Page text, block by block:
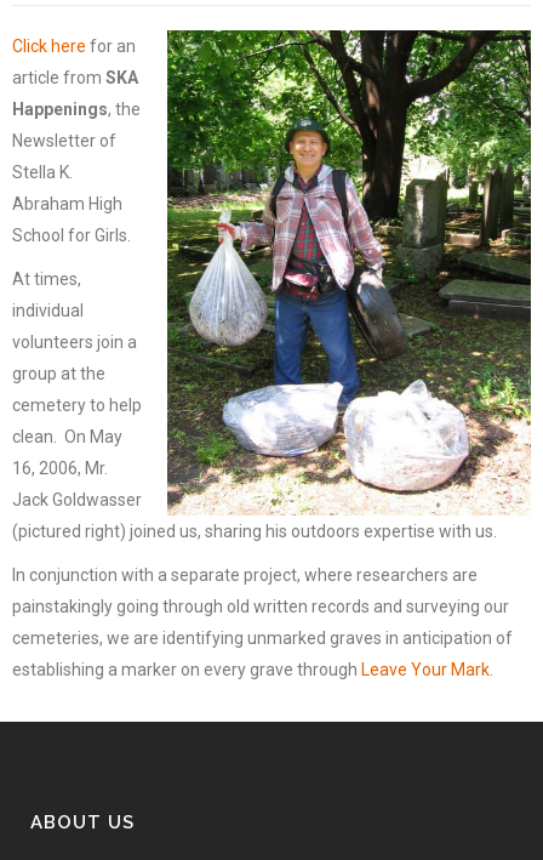
Click here for an
article from SKA
Happenings, the
Newsletter of
Stella K.
Abraham High
School for Girls.
At times,
individual
volunteers join a
group at the
cemetery to help
clean. On May
16, 2006, Mr.
Jack Goldwasser
(pictured right) joined us, sharing his outdoors expertise with us.
In conjunction with a separate project, where researchers are
painstakingly going through old written records and surveying our
cemeteries, we are identifying unmarked graves in anticipation of
establishing a marker on every grave through Leave Your Mark
ABOUT US